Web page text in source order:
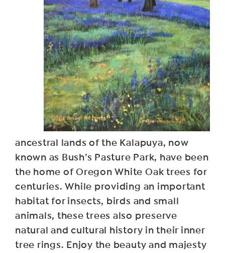
ancestral lands of the Kalapuya, now
known as Bush’s Pasture Park, have been
the home of Oregon White Oak trees for
centuries. While providing an important
habitat for insects, birds and small
animals, these trees also preserve
natural and cultural history in their inner
tree rings. Enjoy the beauty and majesty